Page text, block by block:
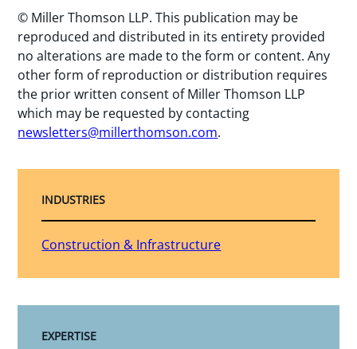
© Miller Thomson LLP. This publication may be
reproduced and distributed in its entirety provided
no alterations are made to the form or content. Any
other form of reproduction or distribution requires
the prior written consent of Miller Thomson LLP
which may be requested by contacting
newsletters@millerthomson.com.
INDUSTRIES
Construction & Infrastructure
EXPERTISE